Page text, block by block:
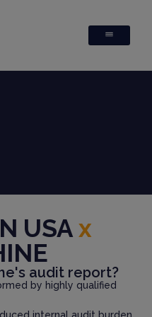
USAx
audit report?
by highly qualified